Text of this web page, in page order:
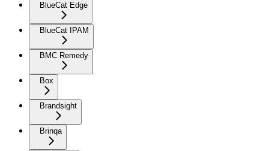
BlueCat Edge
BlueCat IPAM
BMC Remedy
Box
Brandsight
Brinqa